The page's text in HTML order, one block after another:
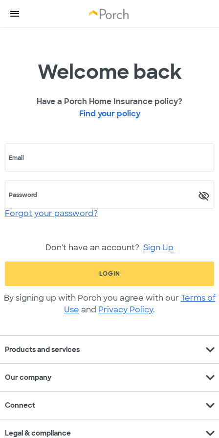
Welcome back
Have a Porch Home Insurance policy?
Find your policy
Email
Password
Forgot your password?
Don't have an account? Sign Up
LOGIN
By signing up with Porch you agree with our Terms of
Use and Privacy Policy.
Products and services expand_more
Our company expand_more
Connect expand_more
Legal & compliance expand_more